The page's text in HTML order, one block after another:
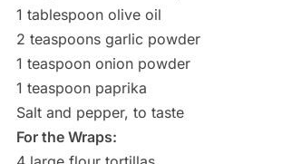
1 tablespoon olive oil
2 teaspoons garlic powder
1 teaspoon onion powder
1 teaspoon paprika
Salt and pepper, to taste
For the Wraps: